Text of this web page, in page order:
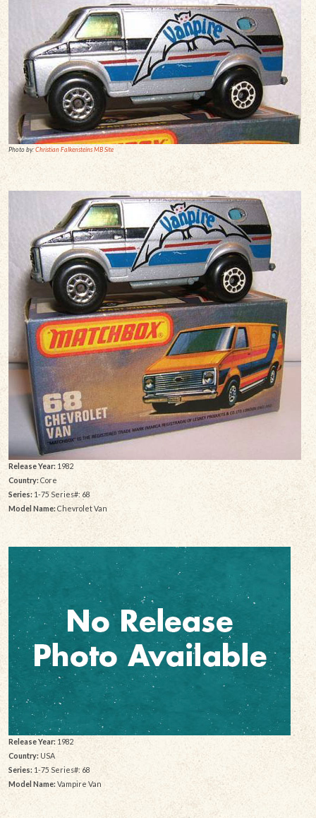
Photo by:Christian Falkensteins MB Site
Release Year: 1982
Country: Core
Series:1-75 Series#: 68
Model Name:Chevrolet Van
Release Year: 1982
Country:USA
Series: 1-75 Series#: 68
Model Name: Vampire Van